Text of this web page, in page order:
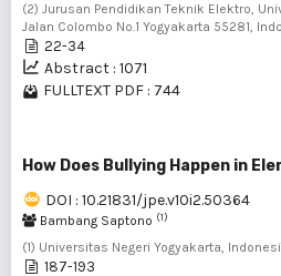
(2) Jurusan Pendidikan Teknik Elektro,
Jalan Colombo No.1 Yogyakarta 55281,
22-34
Abstract : 1071
FULLTEXT PDF : 744
How Does Bullying Happen in
DOI : 10.21831/jpe.v10i2.50364
Bambang Saptono (1)
(1) Universitas Negeri Yogyakarta,
187-193